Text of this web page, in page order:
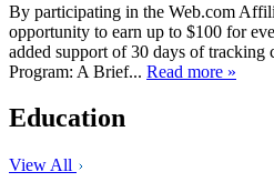
By participating in the Web.com
opportunity to earn up to $100 for
added support of 30 days of
Program: A Brief... Read more »
Education
View All